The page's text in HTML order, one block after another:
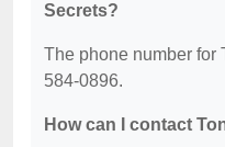
Secrets?
The phone number for
584-0896.
How can I contact